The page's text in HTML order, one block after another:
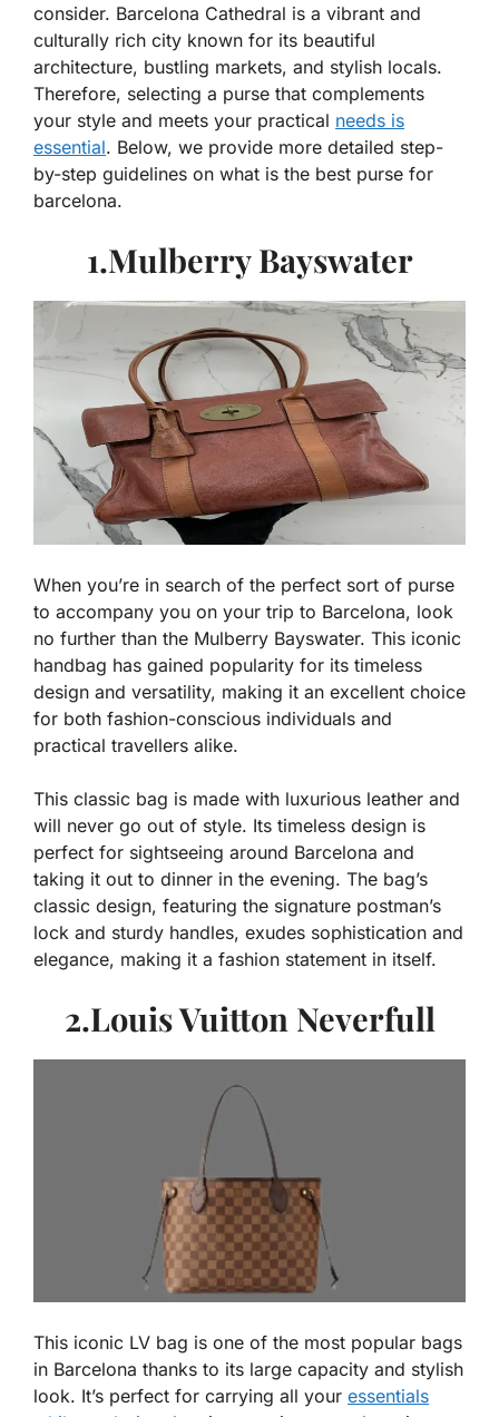
consider. Barcelona Cathedral is a vibrant and
culturally rich city known for its beautiful
architecture, bustling markets, and stylish locals.
Therefore, selecting a purse that complements
your style and meets your practical needs is
essential. Below, we provide more detailed step-
by-step guidelines on what is the best purse for
barcelona.
1.Mulberry Bayswater
When you’re in search of the perfect sort of purse
to accompany you on your trip to Barcelona, look
no further than the Mulberry Bayswater. This iconic
handbag has gained popularity for its timeless
design and versatility, making it an excellent choice
for both fashion-conscious individuals and
practical travellers alike.
This classic bag is made with luxurious leather and
will never go out of style. Its timeless design is
perfect for sightseeing around Barcelona and
taking it out to dinner in the evening. The bag’s
classic design, featuring the signature postman’s
lock and sturdy handles, exudes sophistication and
elegance, making it a fashion statement in itself.
2.Louis Vuitton Neverfull
This iconic LV bag is one of the most popular bags
in Barcelona thanks to its large capacity and stylish
look. It’s perfect for carrying all your essentials